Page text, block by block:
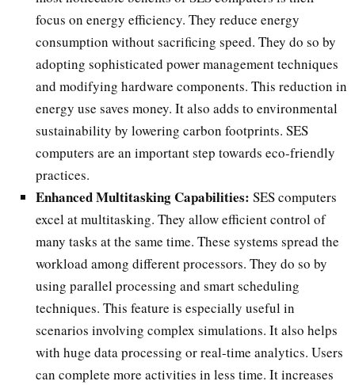
focus on energy efficiency. They reduce energy
consumption without sacrificing speed. They do so by
adopting sophisticated power management techniques
and modifying hardware components. This reduction in
energy use saves money. It also adds to environmental
sustainability by lowering carbon footprints. SES
computers are an important step towards eco-friendly
practices.
Enhanced Multitasking Capabilities: SES computers
excel at multitasking. They allow efficient control of
many tasks at the same time. These systems spread the
workload among different processors. They do so by
using parallel processing and smart scheduling
techniques. This feature is especially useful in
scenarios involving complex simulations. It also helps
with huge data processing or real-time analytics. Users
can complete more activities in less time. It increases